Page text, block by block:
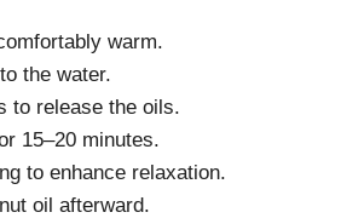
warm.
the water.
to release the oils.
15–20 minutes.
to enhance relaxation.
oil afterward.